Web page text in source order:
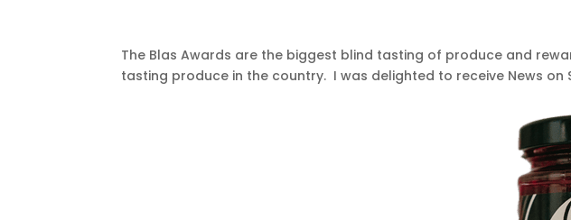
The Blas Awards are the biggest blind tasting of produce and
tasting produce in the country. I was delighted to receive News